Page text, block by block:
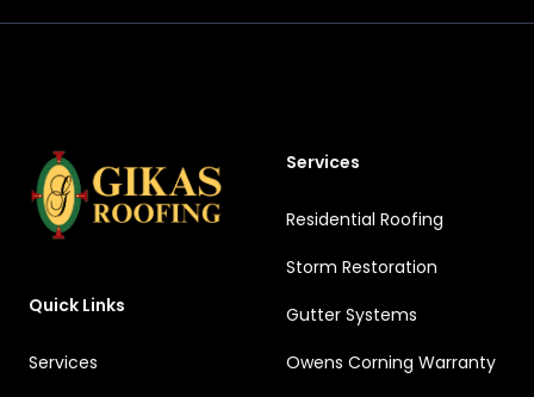
Quick Links
Services
Services
Residential Roofing
Storm Restoration
Gutter Systems
Owens Corning Warranty